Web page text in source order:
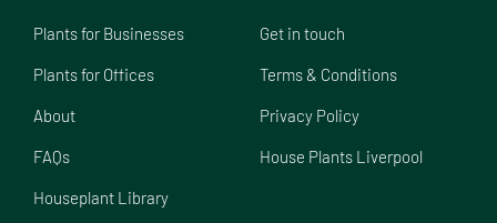
Plants for Businesses
Plants for Offices
About
FAQs
Houseplant Library
Get in touch
Terms & Conditions
Privacy Policy
House Plants Liverpool